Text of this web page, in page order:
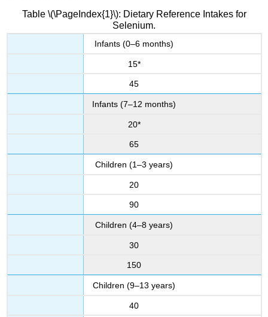
Table \(\PageIndex{1}\): Dietary Reference Intakes for
Selenium.
Infants (0–6 months)
15*
45
Infants (7–12 months)
20*
65
Children (1–3 years)
20
90
Children (4–8 years)
30
150
Children (9–13 years)
40